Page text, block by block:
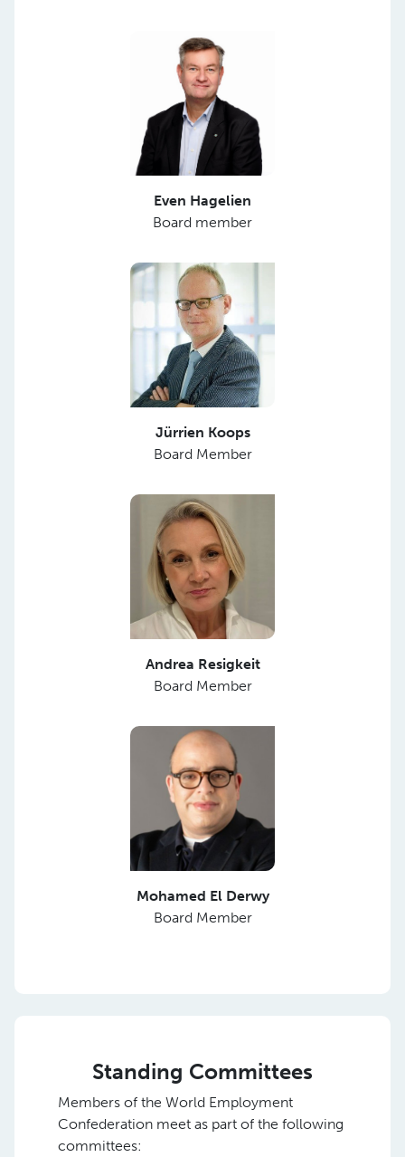
Even Hagelien
Board member
Jürrien Koops
Board Member
Andrea Resigkeit
Board Member
Mohamed El Derwy
Board Member
Standing Committees
Members of the World Employment
Confederation meet as part of the following
committees: